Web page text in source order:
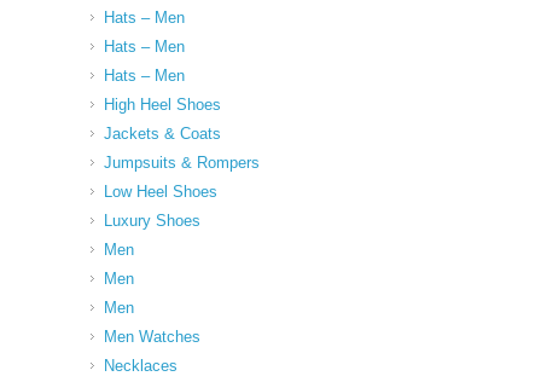
Hats – Men
Hats – Men
Hats – Men
High Heel Shoes
Jackets & Coats
Jumpsuits & Rompers
Low Heel Shoes
Luxury Shoes
Men
Men
Men
Men Watches
Necklaces